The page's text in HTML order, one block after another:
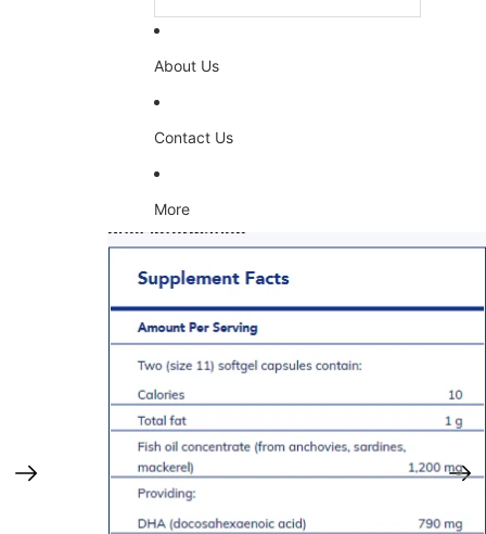
About Us
Contact Us
More
Skip to product information